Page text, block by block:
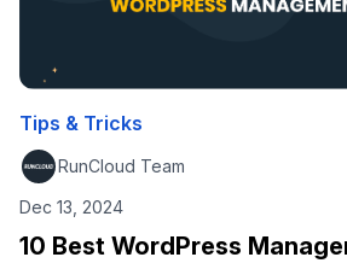
Tips & Tricks
RunCloud Team
Dec 13, 2024
10 Best WordPress